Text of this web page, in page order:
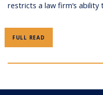
restricts a law firm‘s
FULL READ